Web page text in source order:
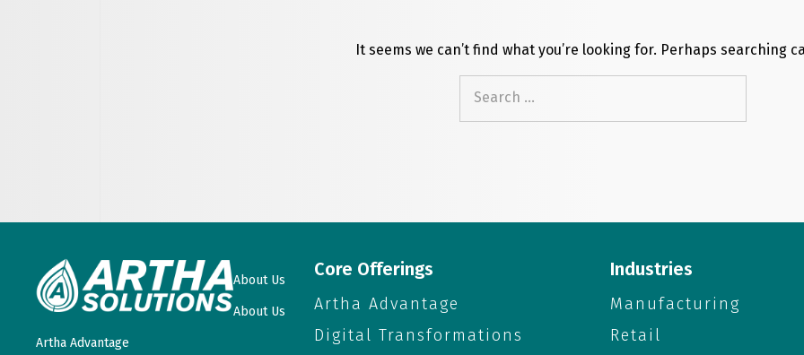
It seems we can’t find what you’re looking for. Perhaps searching
About Us
About Us
Artha Advantage
Core Offerings
Artha Advantage
Digital Transformations
Industries
Manufacturing
Retail